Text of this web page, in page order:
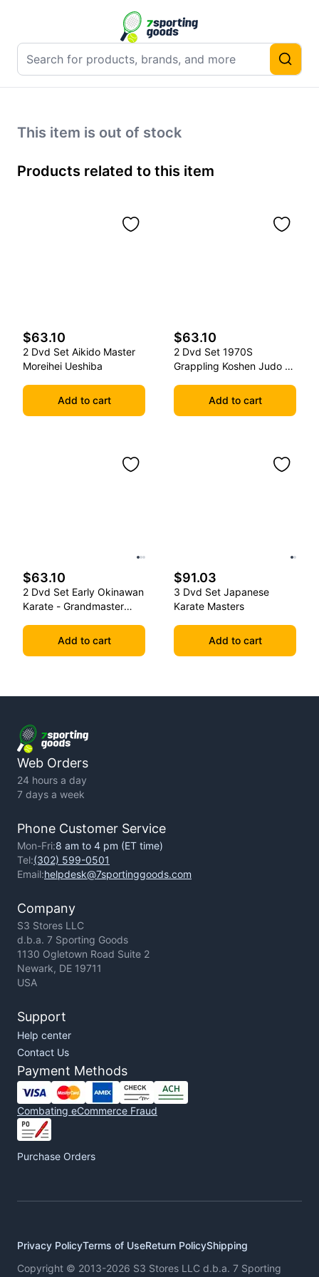
This item is out of stock
Products related to this item
$63.10
2 Dvd Set Aikido Master
Moreihei Ueshiba
Add to cart
$63.10
2 Dvd Set 1970S
Grappling Koshen Judo -
Add to cart
$63.10
2 Dvd Set Early Okinawan
Karate - Grandmaster
Add to cart
$91.03
3 Dvd Set Japanese
Karate Masters
Add to cart
Web Orders
24 hours a day
7 days a week
Phone Customer Service
Mon-Fri:8 am to 4 pm (ET time)
Tel:(302) 599-0501
Email:helpdesk@7sportinggoods.com
Company
S3 Stores LLC
d.b.a. 7 Sporting Goods
1130 Ogletown Road Suite 2
Newark, DE 19711
USA
Support
Help center
Contact Us
Payment Methods
Combating eCommerce Fraud
Purchase Orders
Privacy PolicyTerms of UseReturn PolicyShipping
Copyright © 2013-2026 S3 Stores LLC d.b.a. 7 Sporting